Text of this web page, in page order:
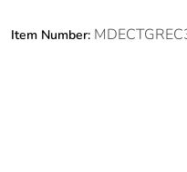
Item Number: